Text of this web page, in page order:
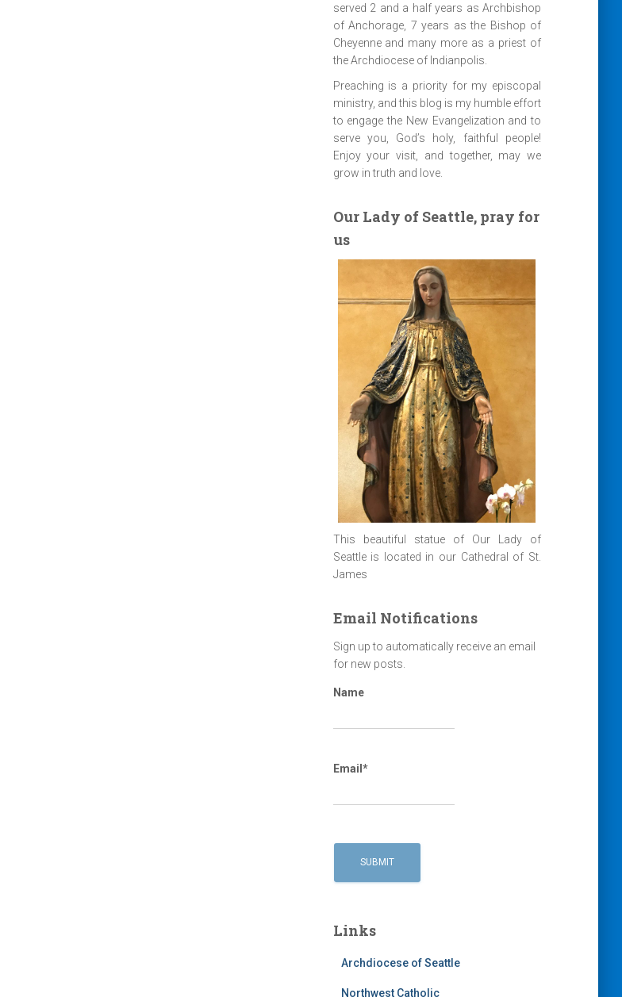
served 2 and a half years as Archbishop
of Anchorage, 7 years as the Bishop of
Cheyenne and many more as a priest of
the Archdiocese of Indianpolis.
Preaching is a priority for my episcopal
ministry, and this blog is my humble effort
to engage the New Evangelization and to
serve you, God’s holy, faithful people!
Enjoy your visit, and together, may we
grow in truth and love.
Our Lady of Seattle, pray for
us
This beautiful statue of Our Lady of
Seattle is located in our Cathedral of St.
James
Email Notifications
Sign up to automatically receive an email
for new posts.
Name
Email*
Links
Archdiocese of Seattle
Northwest Catholic